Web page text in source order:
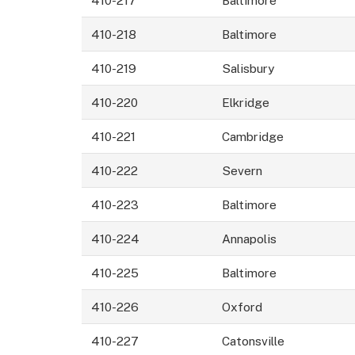
410-218 Baltimore
410-219 Salisbury
410-220 Elkridge
410-221 Cambridge
410-222 Severn
410-223 Baltimore
410-224 Annapolis
410-225 Baltimore
410-226 Oxford
410-227 Catonsville